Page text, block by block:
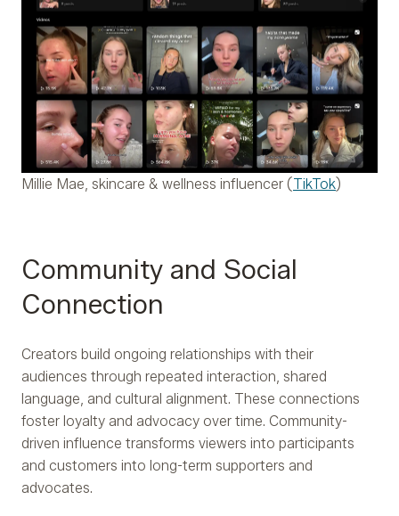
Millie Mae, skincare & wellness influencer ( TikTok)
Community and Social
Connection
Creators build ongoing relationships with their
audiences through repeated interaction, shared
language, and cultural alignment. These connections
foster loyalty and advocacy over time. Community-
driven influence transforms viewers into participants
and customers into long-term supporters and
advocates.